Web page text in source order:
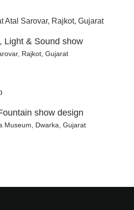
Light & Sound show
Rajkot, Gujarat
show design
Museum, Dwarka, Gujarat